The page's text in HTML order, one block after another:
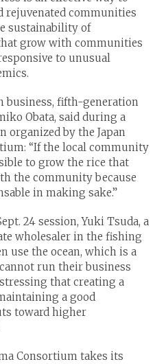
rejuvenated communities
sustainability of
grow with communities
to unusual
business, fifth-generation
Obata, said during a
organized by the Japan
“If the local community
to grow the rice that
the community because
in making sake.”
24 session, Yuki Tsuda, a
wholesaler in the fishing
use the ocean, which is a
run their business
that creating a
a good
toward higher
Consortium takes its